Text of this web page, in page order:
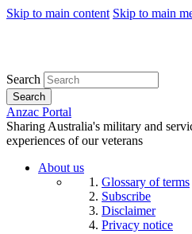
Skip to main content Skip to main
Search
Search
Anzac Portal
Sharing Australia's military and
experiences of our veterans
About us
Glossary of terms
Subscribe
Disclaimer
Privacy notice